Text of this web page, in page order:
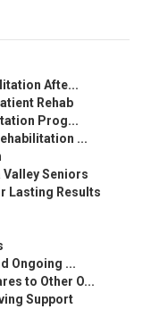
Afte...
Rehab
Prog...
...
Seniors
Lasting Results
Ongoing ...
to Other O...
Support